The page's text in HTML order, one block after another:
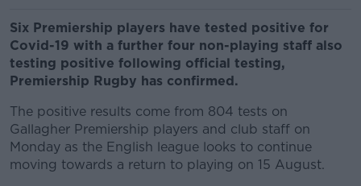
Six Premiership players have tested positive for
Covid-19 with a further four non-playing staff also
testing positive following official testing,
Premiership Rugby has confirmed.
The positive results come from 804 tests on
Gallagher Premiership players and club staff on
Monday as the English league looks to continue
moving towards a return to playing on 15 August.